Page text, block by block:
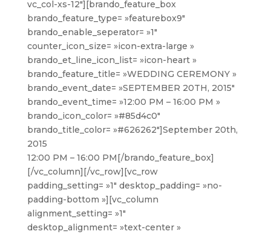
vc_col-xs-12″][brando_feature_box
brando_feature_type= »featurebox9″
brando_enable_seperator= »1″
counter_icon_size= »icon-extra-large »
brando_et_line_icon_list= »icon-heart »
brando_feature_title= »WEDDING CEREMONY »
brando_event_date= »SEPTEMBER 20TH, 2015″
brando_event_time= »12:00 PM – 16:00 PM »
brando_icon_color= »#85d4c0″
brando_title_color= »#626262″]September 20th,
2015
12:00 PM – 16:00 PM[/brando_feature_box]
[/vc_column][/vc_row][vc_row
padding_setting= »1″ desktop_padding= »no-
padding-bottom »][vc_column
alignment_setting= »1″
desktop_alignment= »text-center »